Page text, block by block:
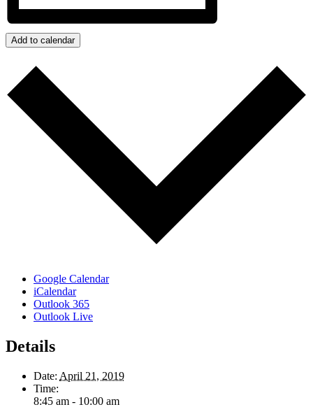
Add to calendar
Google Calendar
iCalendar
Outlook 365
Outlook Live
Details
Date: April 21, 2019
Time:
8:45 am - 10:00 am